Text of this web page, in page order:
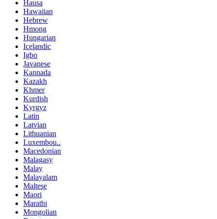
Hausa
Hawaiian
Hebrew
Hmong
Hungarian
Icelandic
Igbo
Javanese
Kannada
Kazakh
Khmer
Kurdish
Kyrgyz
Latin
Latvian
Lithuanian
Luxembou..
Macedonian
Malagasy
Malay
Malayalam
Maltese
Maori
Marathi
Mongolian